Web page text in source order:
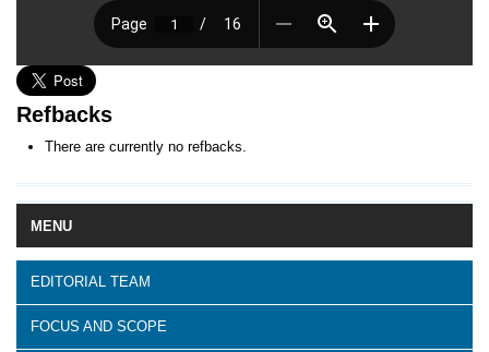
MENU
EDITORIAL TEAM
FOCUS AND SCOPE
Refbacks
There are currently no refbacks.